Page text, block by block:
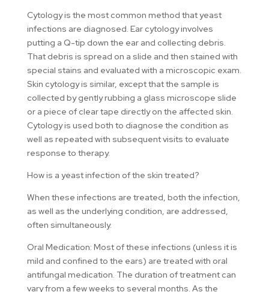
Cytology is the most common method that yeast
infections are diagnosed. Ear cytology involves
putting a Q-tip down the ear and collecting debris.
That debris is spread on a slide and then stained with
special stains and evaluated with a microscopic exam.
Skin cytology is similar, except that the sample is
collected by gently rubbing a glass microscope slide
or a piece of clear tape directly on the affected skin.
Cytology is used both to diagnose the condition as
well as repeated with subsequent visits to evaluate
response to therapy.
How is a yeast infection of the skin treated?
When these infections are treated, both the infection,
as well as the underlying condition, are addressed,
often simultaneously.
Oral Medication: Most of these infections (unless it is
mild and confined to the ears) are treated with oral
antifungal medication. The duration of treatment can
vary from a few weeks to several months. As the